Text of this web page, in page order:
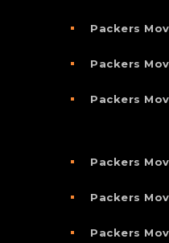
Packers
Packers
Packers
Packers
Packers
Packers